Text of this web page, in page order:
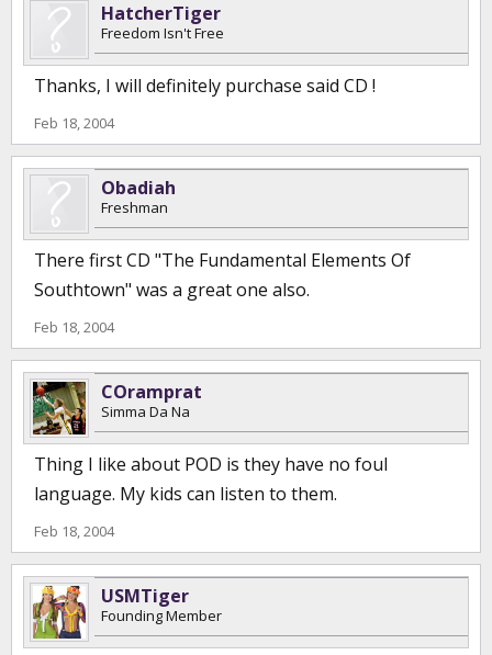
HatcherTiger
Freedom Isn't Free
Thanks, I will definitely purchase said CD !
Feb 18, 2004
Obadiah
Freshman
There first CD "The Fundamental Elements Of
Southtown" was a great one also.
Feb 18, 2004
COramprat
Simma Da Na
Thing I like about POD is they have no foul
language. My kids can listen to them.
Feb 18, 2004
USMTiger
Founding Member